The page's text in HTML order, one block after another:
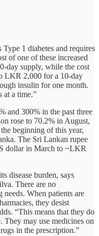
1 diabetes and requires
of one of these increased
day supply, while the cost
LKR 2,000 for a 10-day
insulin for one month.
at a time.”
and 300% in the past three
rose to 70.2% in August,
beginning of this year,
The Sri Lankan rupee
dollar in March to ~LKR
disease burden, says
There are no
needs. When patients are
they desist
“This means that they do
may use medicines on
in the prescription.”